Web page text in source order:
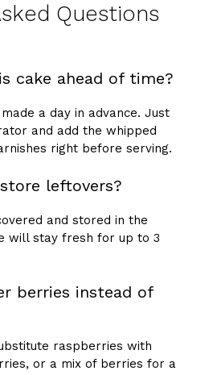
Questions
cake ahead of time?
a day in advance. Just
and add the whipped
right before serving.
leftovers?
and stored in the
will stay fresh for up to 3
berries instead of
raspberries with
or a mix of berries for a